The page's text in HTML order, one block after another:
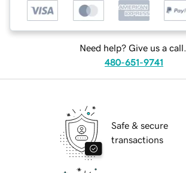
Need help? Give us a call.
480-651-9741
Safe & secure
transactions